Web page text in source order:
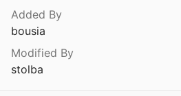
Added By
bousia
Modified By
stolba